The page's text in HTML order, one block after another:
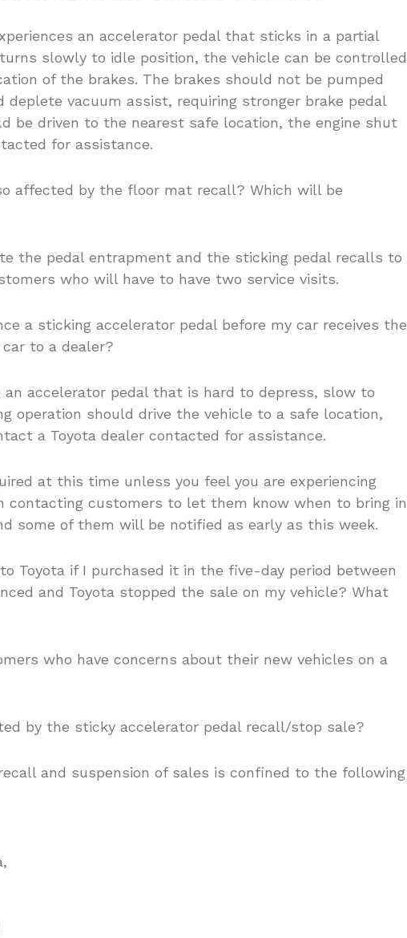
an accelerator pedal that sticks in a partial
slowly to idle position, the vehicle can be controlled
of the brakes. The brakes should not be pumped
deplete vacuum assist, requiring stronger brake pedal
be driven to the nearest safe location, the engine shut
for assistance.
affected by the floor mat recall? Which will be
the pedal entrapment and the sticking pedal recalls to
who will have to have two service visits.
a sticking accelerator pedal before my car receives the
to a dealer?
an accelerator pedal that is hard to depress, slow to
operation should drive the vehicle to a safe location,
a Toyota dealer contacted for assistance.
at this time unless you feel you are experiencing
contacting customers to let them know when to bring in
some of them will be notified as early as this week.
Toyota if I purchased it in the five-day period between
and Toyota stopped the sale on my vehicle? What
who have concerns about their new vehicles on a
by the sticky accelerator pedal recall/stop sale?
and suspension of sales is confined to the following